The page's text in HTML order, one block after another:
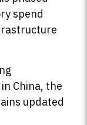
spend
China, the
updated